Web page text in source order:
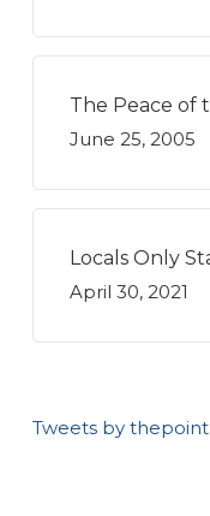
The Peace of
June 25, 2005
Locals Only
April 30, 2021
Tweets by